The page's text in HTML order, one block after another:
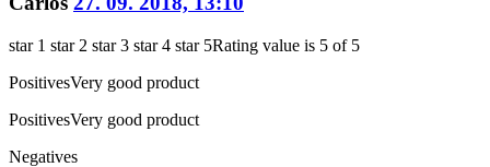
star 1 star 2 star 3 star 4 star 5Rating value is 5 of 5
PositivesVery good product
PositivesVery good product
Negatives